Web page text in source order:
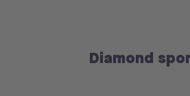
Diamond